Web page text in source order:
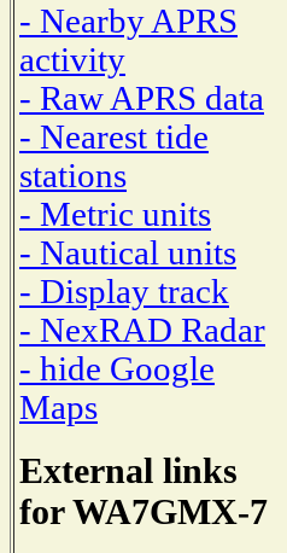
- Nearby APRS
activity
- Raw APRS data
- Nearest tide
stations
- Metric units
- Nautical units
- Display track
- NexRAD Radar
- hide Google
Maps
External links
for WA7GMX-7